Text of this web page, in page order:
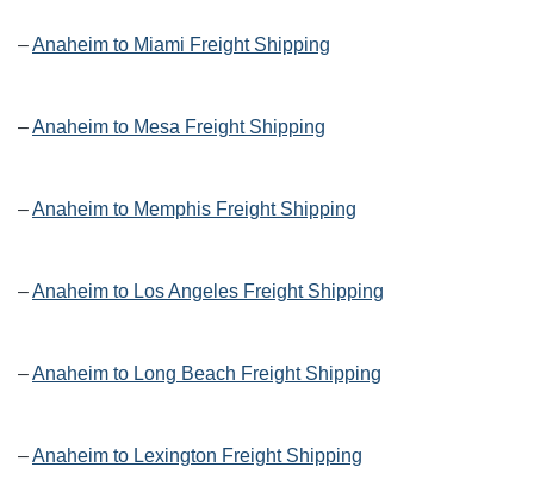
–Anaheim to Miami Freight Shipping
–Anaheim to Mesa Freight Shipping
–Anaheim to Memphis Freight Shipping
–Anaheim to Los Angeles Freight Shipping
–Anaheim to Long Beach Freight Shipping
–Anaheim to Lexington Freight Shipping